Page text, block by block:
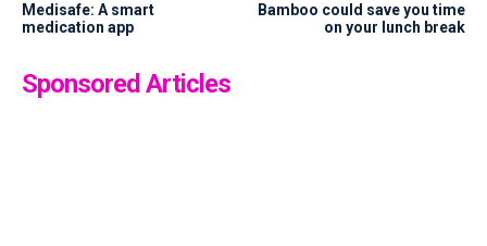
Medisafe: A smart
medication app
Bamboo could save you time
on your lunch break
Sponsored Articles